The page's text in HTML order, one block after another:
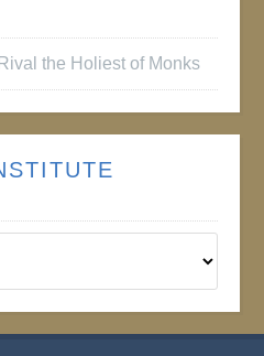
the Holiest of Monks